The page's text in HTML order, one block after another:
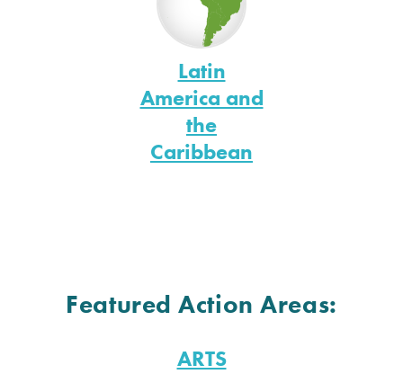
Latin
America and
the
Caribbean
Featured Action Areas:
ARTS